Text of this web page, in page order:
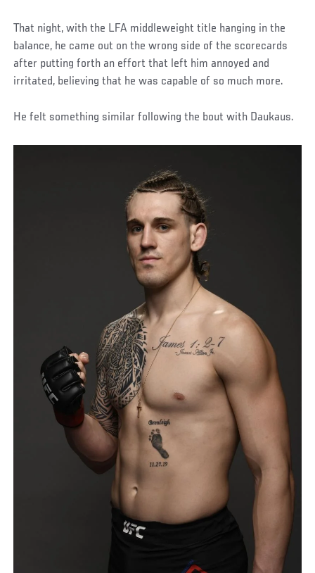
That night, with the LFA middleweight title hanging in the
balance, he came out on the wrong side of the scorecards
after putting forth an effort that left him annoyed and
irritated, believing that he was capable of so much more.
He felt something similar following the bout with Daukaus.